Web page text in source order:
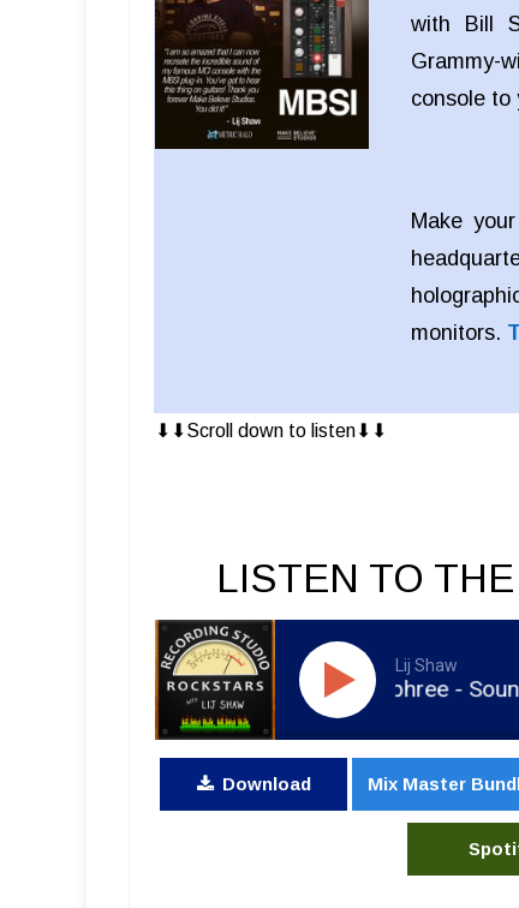
with Bill
Grammy-
console to
Make
monitors.
⬇︎⬇︎Scroll down to listen⬇︎⬇︎
LISTEN TO
Lij Shaw
RSR495 - Brian Murphree -
Download Mix Master